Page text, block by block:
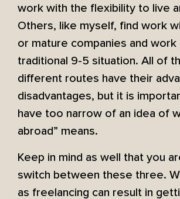
work with the flexibility to live
Others, like myself, find work
or mature companies and work
traditional 9-5 situation. All of
different routes have their
disadvantages, but it is
have too narrow of an idea of
abroad” means.
Keep in mind as well that you
switch between these three.
as freelancing can result in